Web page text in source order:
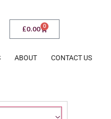
£0.00 0
ABOUT CONTACT US